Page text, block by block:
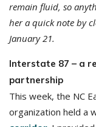
remain fluid, so
her a quick note by
January 21.
Interstate 87 – a
partnership
This week, the NC
organization held a